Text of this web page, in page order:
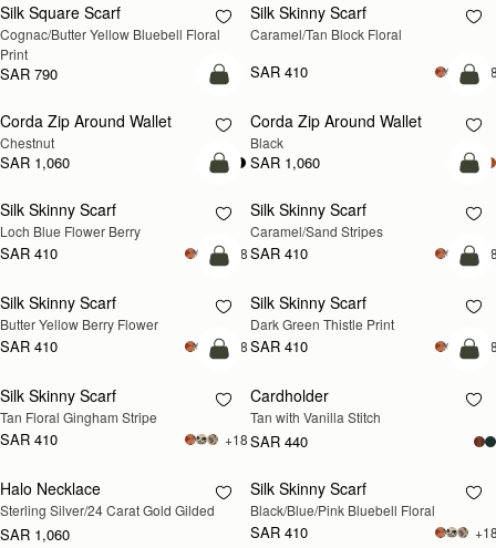
Silk Square Scarf
Cognac/Butter Yellow Bluebell Floral
Print
SAR 790
Silk Skinny Scarf
Caramel/Tan Block Floral
SAR 410
add to bag
Corda Zip Around Wallet
Chestnut
SAR 1,060
Corda Zip Around Wallet
Black
SAR 1,060
add to bag
Silk Skinny Scarf
Loch Blue Flower Berry
SAR 410 +18
Silk Skinny Scarf
Caramel/Sand Stripes
SAR 410
add to bag
Silk Skinny Scarf
Butter Yellow Berry Flower
SAR 410 +18
Silk Skinny Scarf
Dark Green Thistle Print
SAR 410
add to bag
Silk Skinny Scarf
Tan Floral Gingham Stripe
SAR 410 +18
Cardholder
Tan with Vanilla Stitch
SAR 440
RESTOCKING
SOON
Halo Necklace
Sterling Silver/24 Carat Gold Gilded
SAR 1,060
RESTOCKING
SOON
Silk Skinny Scarf
Black/Blue/Pink Bluebell Floral
SAR 410